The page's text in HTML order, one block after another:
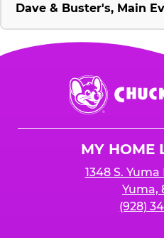
Dave & Buster's, Main
Chuck
E.
Cheese
MY HOME
1348 S.
Yuma,
(928)